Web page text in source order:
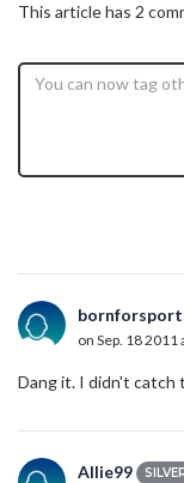
This article has 2
on Sep. 18 2011
Dang it. I didn't catch
Allie99